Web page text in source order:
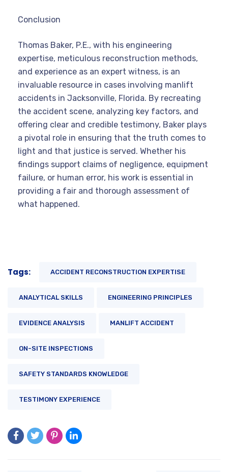
Conclusion
Thomas Baker, P.E., with his engineering
expertise, meticulous reconstruction methods,
and experience as an expert witness, is an
invaluable resource in cases involving manlift
accidents in Jacksonville, Florida. By recreating
the accident scene, analyzing key factors, and
offering clear and credible testimony, Baker plays
a pivotal role in ensuring that the truth comes to
light and that justice is served. Whether his
findings support claims of negligence, equipment
failure, or human error, his work is essential in
providing a fair and thorough assessment of
what happened.
Tags: ACCIDENT RECONSTRUCTION EXPERTISE
ANALYTICAL SKILLS ENGINEERING PRINCIPLES
EVIDENCE ANALYSIS MANLIFT ACCIDENT
ON-SITE INSPECTIONS
SAFETY STANDARDS KNOWLEDGE
TESTIMONY EXPERIENCE